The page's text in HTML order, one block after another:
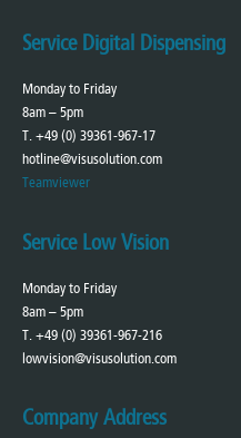
Service Digital Dispensing
Monday to Friday
8am – 5pm
T. +49 (0) 39361-967-17
hotline@visusolution.com
Teamviewer
Service Low Vision
Monday to Friday
8am – 5pm
T. +49 (0) 39361-967-216
lowvision@visusolution.com
Company Address